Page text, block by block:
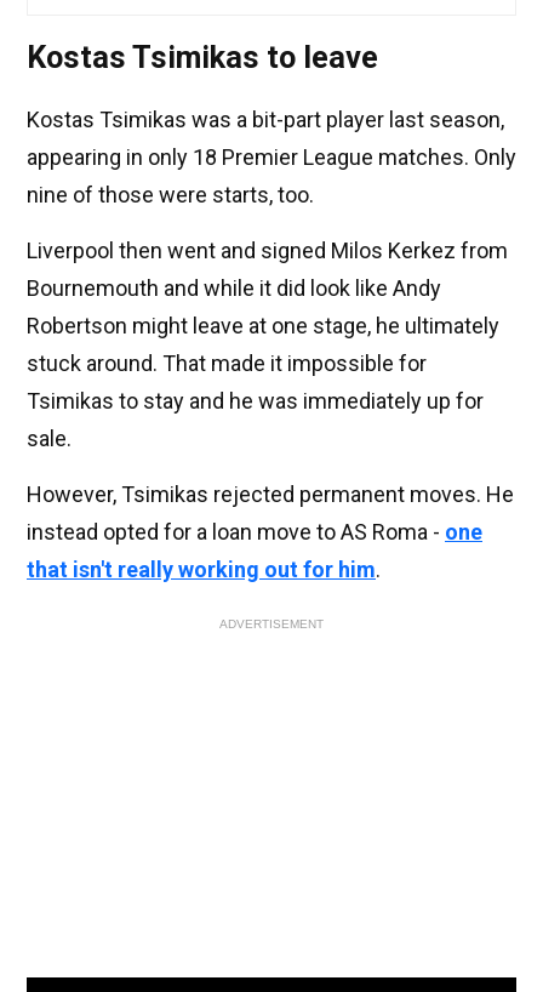
Kostas Tsimikas to leave
Kostas Tsimikas was a bit-part player last season,
appearing in only 18 Premier League matches. Only
nine of those were starts, too.
Liverpool then went and signed Milos Kerkez from
Bournemouth and while it did look like Andy
Robertson might leave at one stage, he ultimately
stuck around. That made it impossible for
Tsimikas to stay and he was immediately up for
sale.
However, Tsimikas rejected permanent moves. He
instead opted for a loan move to AS Roma - one
that isn't really working out for him.
ADVERTISEMENT